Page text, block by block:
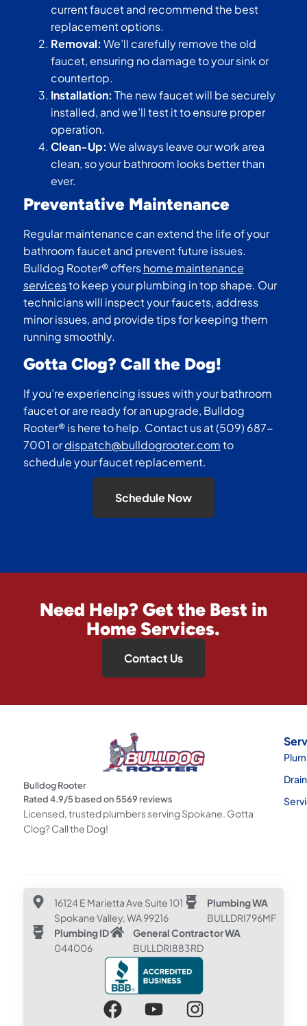
current faucet and recommend the best
replacement options.
Removal: We’ll carefully remove the old
faucet, ensuring no damage to your sink or
countertop.
Installation: The new faucet will be securely
installed, and we’ll test it to ensure proper
operation.
Clean-Up: We always leave our work area
clean, so your bathroom looks better than
ever.
Preventative Maintenance
Regular maintenance can extend the life of your
bathroom faucet and prevent future issues.
Bulldog Rooter® offershome maintenance
servicesto keep your plumbing in top shape. Our
technicians will inspect your faucets, address
minor issues, and provide tips for keeping them
running smoothly.
Gotta Clog? Call the Dog!
If you’re experiencing issues with your bathroom
faucet or are ready for an upgrade, Bulldog
Rooter® is here to help. Contact us at (509) 687-
7001 ordispatch@bulldogrooter.comto
schedule your faucet replacement.
Schedule Now
Need Help? Get the Best in
Home Services.
Contact Us
Bulldog Rooter
Rated4.9/5 based on5569reviews
Licensed, trusted plumbers serving Spokane. Gotta
Clog? Call the Dog!
16124 E Marietta Ave Suite 101
Spokane Valley, WA 99216
Plumbing WA
BULLDRI796MF
Plumbing ID
044006
General Contractor WA
BULLDRI883RD